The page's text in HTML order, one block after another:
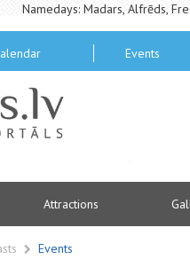
Namedays: Madars, Alfrēds,
Events
Attractions
Events